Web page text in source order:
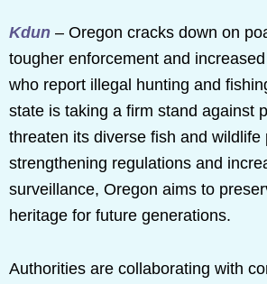
Kdun – Oregon cracks down on
tougher enforcement and
who report illegal hunting and
state is taking a firm stand against
threaten its diverse fish and wildlife
strengthening regulations and
surveillance, Oregon aims to
heritage for future generations.
Authorities are collaborating with